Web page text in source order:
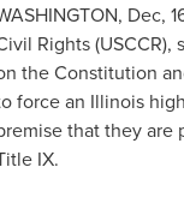
, Dec,
Rights (USCCR),
the Constitution
force an Illinois
that they
IX.